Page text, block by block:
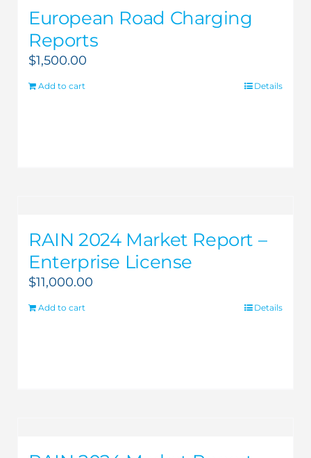
European Road Charging
Reports
$1,500.00
Add to cart Details
RAIN 2024 Market Report –
Enterprise License
$11,000.00
Add to cart Details